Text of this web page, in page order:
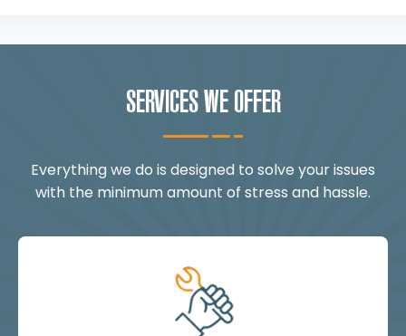
SERVICES WE OFFER
Everything we do is designed to solve your issues
with the minimum amount of stress and hassle.